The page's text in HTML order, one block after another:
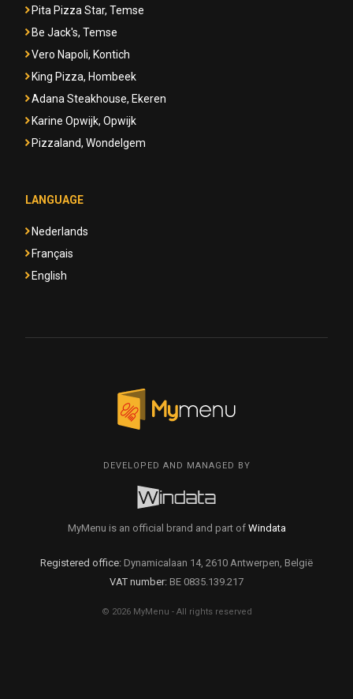
Pita Pizza Star, Temse
Be Jack's, Temse
Vero Napoli, Kontich
King Pizza, Hombeek
Adana Steakhouse, Ekeren
Karine Opwijk, Opwijk
Pizzaland, Wondelgem
LANGUAGE
Nederlands
Français
English
DEVELOPED AND MANAGED BY
MyMenu is an official brand and part of Windata
Registered office: Dynamicalaan 14, 2610 Antwerpen, België
VAT number: BE 0835.139.217
© 2026 MyMenu - All rights reserved